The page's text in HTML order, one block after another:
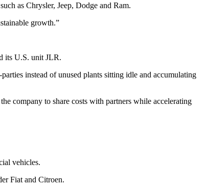
as Chrysler, Jeep, Dodge and Ram.
growth.”
its U.S. unit JLR.
instead of unused plants sitting idle and accumulating
company to share costs with partners while accelerating
vehicles.
Fiat and Citroen.